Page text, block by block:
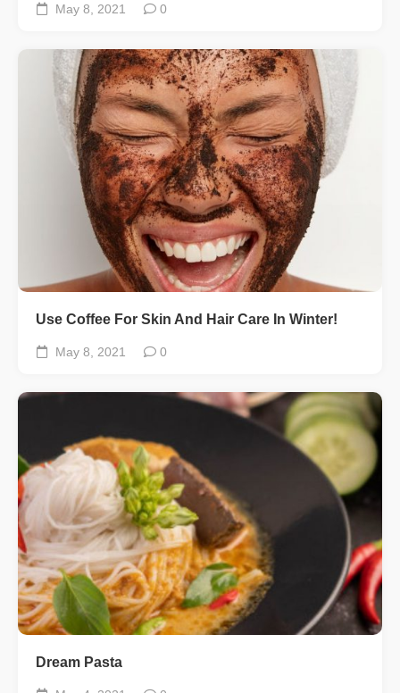
May 8, 2021 0
Use Coffee For Skin And Hair Care In Winter!
May 8, 2021 0
Dream Pasta